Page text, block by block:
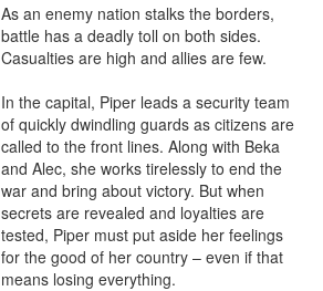
As an enemy nation stalks the borders,
battle has a deadly toll on both sides.
Casualties are high and allies are few.
In the capital, Piper leads a security team
of quickly dwindling guards as citizens are
called to the front lines. Along with Beka
and Alec, she works tirelessly to end the
war and bring about victory. But when
secrets are revealed and loyalties are
tested, Piper must put aside her feelings
for the good of her country – even if that
means losing everything.